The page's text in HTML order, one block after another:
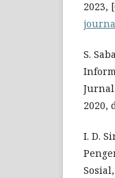
2023,
S.
Jurnal
2020,
I. D.